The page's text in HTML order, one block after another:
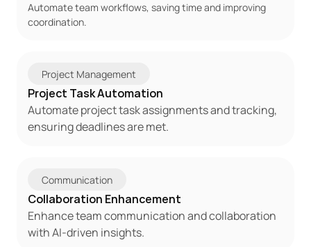
Automate team workflows, saving time and improving
coordination.
Project Management
Project Task Automation
Automate project task assignments and tracking,
ensuring deadlines are met.
Communication
Collaboration Enhancement
Enhance team communication and collaboration
with AI-driven insights.